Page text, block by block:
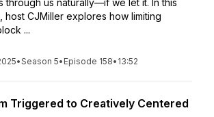
through us naturally—if we let it. In this
host CJMiller explores how limiting
...
•Season 5• Episode 158• 13:52
Triggered to Creatively Centered